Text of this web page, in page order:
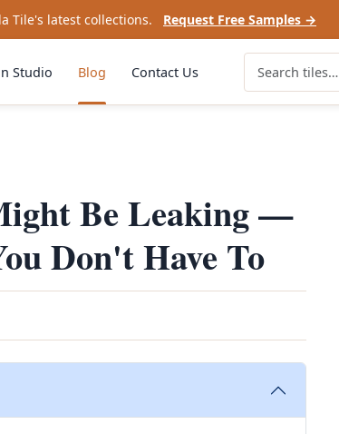
Tile's latest collections. Request Free Samples →
Studio Blog Contact Us
Be Leaking —
Don't Have To